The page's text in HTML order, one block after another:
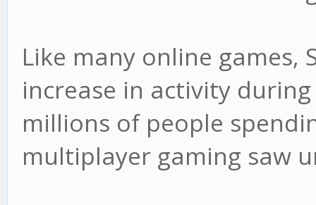
Like many online games,
increase in activity
millions of people
multiplayer gaming saw